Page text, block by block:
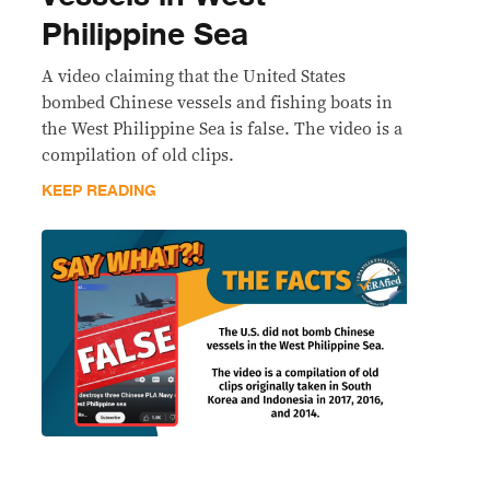
Philippine Sea
A video claiming that the United States
bombed Chinese vessels and fishing boats in
the West Philippine Sea is false. The video is a
compilation of old clips.
KEEP READING